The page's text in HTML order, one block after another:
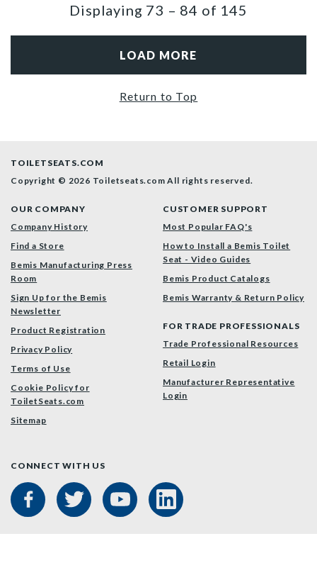
Displaying 73 – 84 of 145
LOAD MORE
Return to Top
TOILETSEATS.COM
Copyright © 2026 Toiletseats.comAll rights reserved.
OUR COMPANY
Company History
Find a Store
Bemis Manufacturing Press
Room
Sign Up for the Bemis
Newsletter
Product Registration
Privacy Policy
Terms of Use
Cookie Policy for
ToiletSeats.com
Sitemap
CUSTOMER SUPPORT
Most Popular FAQ's
How to Install a Bemis Toilet
Seat - Video Guides
Bemis Product Catalogs
Bemis Warranty & Return Policy
FOR TRADE PROFESSIONALS
Trade Professional Resources
Retail Login
Manufacturer Representative
Login
CONNECT WITH US